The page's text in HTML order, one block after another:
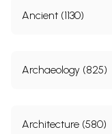
Ancient (1130)
Archaeology (825)
Architecture (580)